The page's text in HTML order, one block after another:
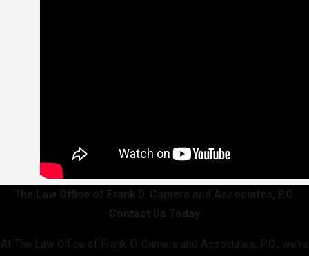
The Law Office of Frank D. Camera and Associates, P.C.
Contact Us Today
At The Law Office of Frank D. Camera and Associates, P.C., we're